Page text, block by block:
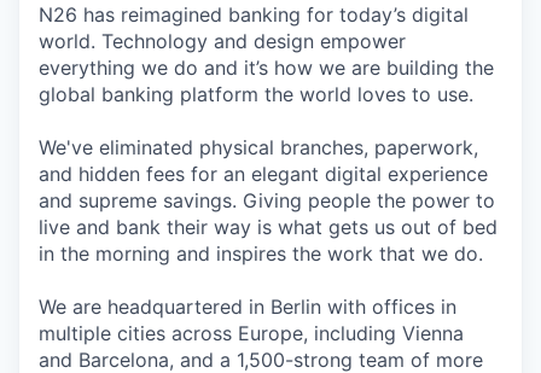
N26 has reimagined banking for today’s digital
world. Technology and design empower
everything we do and it’s how we are building the
global banking platform the world loves to use.
We've eliminated physical branches, paperwork,
and hidden fees for an elegant digital experience
and supreme savings. Giving people the power to
live and bank their way is what gets us out of bed
in the morning and inspires the work that we do.
We are headquartered in Berlin with offices in
multiple cities across Europe, including Vienna
and Barcelona, and a 1,500-strong team of more